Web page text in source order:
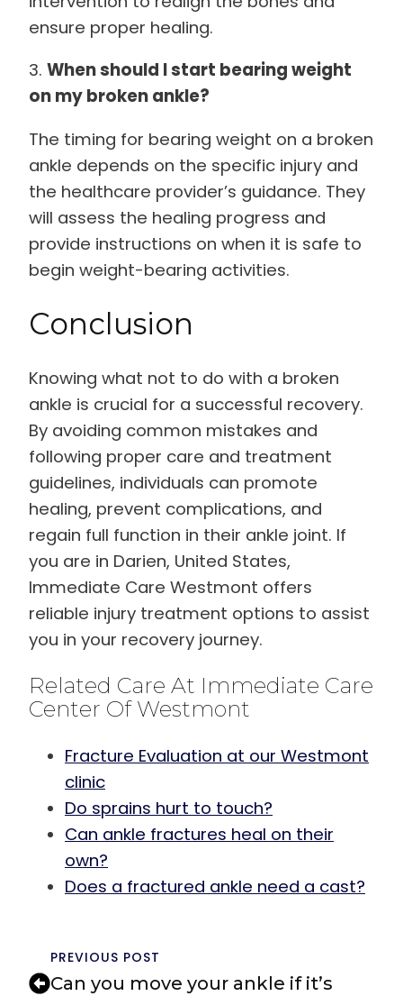
ensure proper healing.
3. When should I start bearing weight
on my broken ankle?
The timing for bearing weight on a broken
ankle depends on the specific injury and
the healthcare provider’s guidance. They
will assess the healing progress and
provide instructions on when it is safe to
begin weight-bearing activities.
Conclusion
Knowing what not to do with a broken
ankle is crucial for a successful recovery.
By avoiding common mistakes and
following proper care and treatment
guidelines, individuals can promote
healing, prevent complications, and
regain full function in their ankle joint. If
you are in Darien, United States,
Immediate Care Westmont offers
reliable injury treatment options to assist
you in your recovery journey.
Related Care At Immediate Care
Center Of Westmont
Fracture Evaluation at our Westmont
clinic
Do sprains hurt to touch?
Can ankle fractures heal on their
own?
Does a fractured ankle need a cast?
PREVIOUS POST
Can you move your ankle if it’s